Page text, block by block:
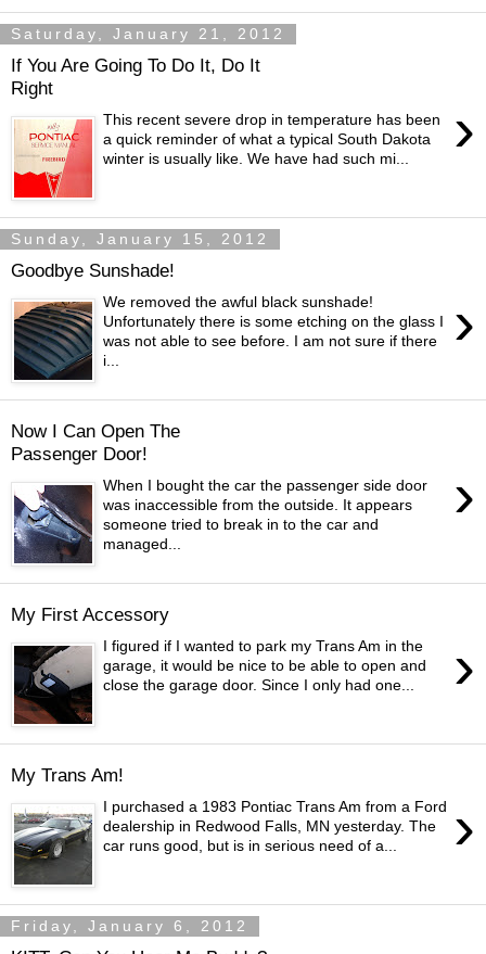
Saturday, January 21, 2012
If You Are Going To Do It, Do It
Right
›
This recent severe drop in temperature has been
a quick reminder of what a typical South Dakota
winter is usually like. We have had such mi...
Sunday, January 15, 2012
Goodbye Sunshade!
›
We removed the awful black sunshade!
Unfortunately there is some etching on the glass I
was not able to see before. I am not sure if there
i...
Now I Can Open The
Passenger Door!
›
When I bought the car the passenger side door
was inaccessible from the outside. It appears
someone tried to break in to the car and
managed...
My First Accessory
›
I figured if I wanted to park my Trans Am in the
garage, it would be nice to be able to open and
close the garage door. Since I only had one...
My Trans Am!
›
I purchased a 1983 Pontiac Trans Am from a Ford
dealership in Redwood Falls, MN yesterday. The
car runs good, but is in serious need of a...
Friday, January 6, 2012